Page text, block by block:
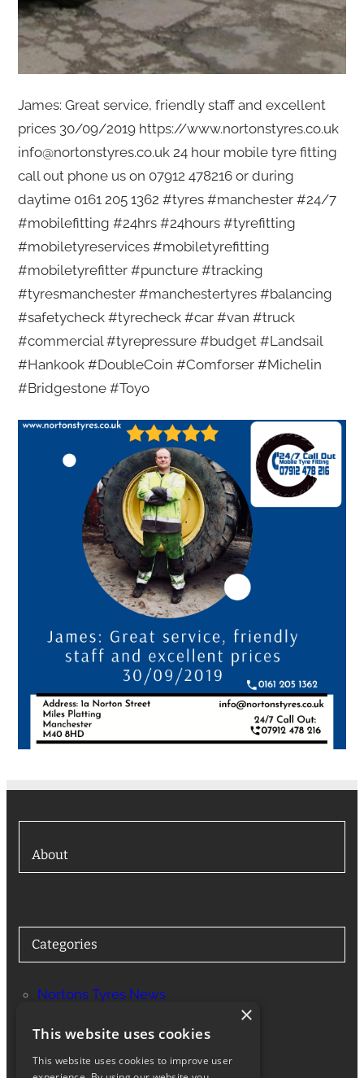
James: Great service, friendly staff and excellent
prices 30/09/2019 https://www.nortonstyres.co.uk
info@nortonstyres.co.uk 24 hour mobile tyre fitting
call out phone us on 07912 478216 or during
daytime 0161 205 1362 #tyres #manchester #24/7
#mobilefitting #24hrs #24hours #tyrefitting
#mobiletyreservices #mobiletyrefitting
#mobiletyrefitter #puncture #tracking
#tyresmanchester #manchestertyres #balancing
#safetycheck #tyrecheck #car #van #truck
#commercial #tyrepressure #budget #Landsail
#Hankook #DoubleCoin #Comforser #Michelin
#Bridgestone #Toyo
About
Categories
Nortons Tyres News
×
This website uses cookies
This website uses cookies to improve user